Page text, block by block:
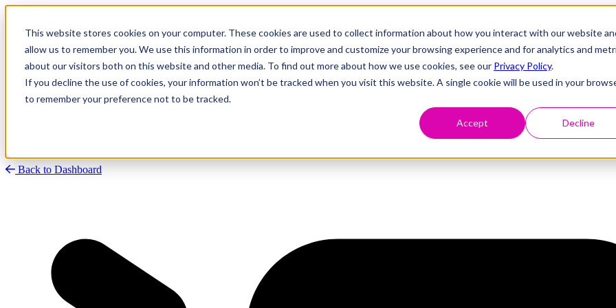
This website stores cookies on your computer. These cookies are used to collect information about how you interact with our website
allow us to remember you. We use this information in order to improve and customize your browsing experience and for analytics and
about our visitors both on this website and other media. To find out more about how we use cookies, see our Privacy Policy.
If you decline the use of cookies, your information won’t be tracked when you visit this website. A single cookie will be used in your
to remember your preference not to be tracked.
Accept Decline
Research
Vulnerability Dashboard
Talks
Tools
Back to Dashboard